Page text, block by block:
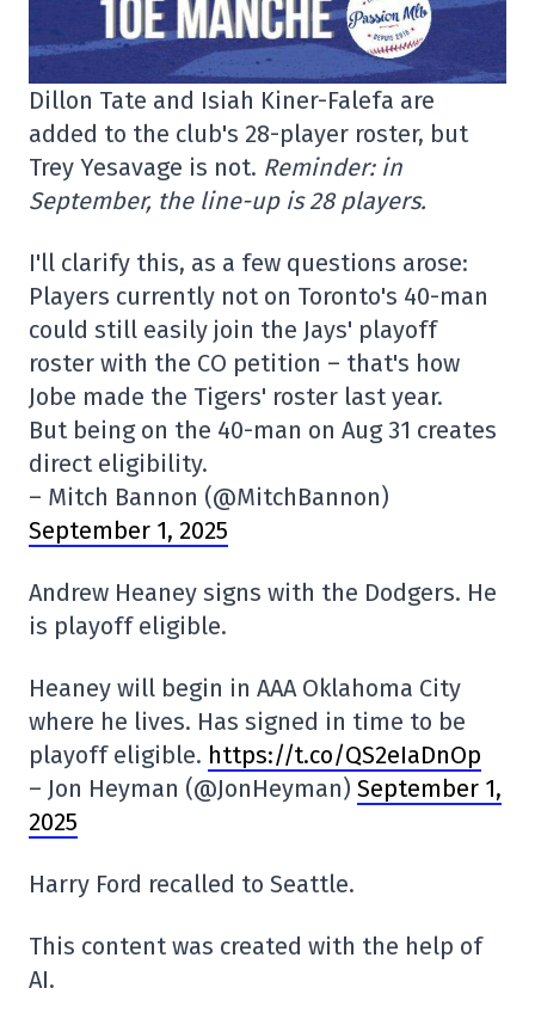
Dillon Tate and Isiah Kiner-Falefa are
added to the club's 28-player roster, but
Trey Yesavage is not. Reminder: in
September, the line-up is 28 players.
I'll clarify this, as a few questions arose:
Players currently not on Toronto's 40-man
could still easily join the Jays' playoff
roster with the CO petition – that's how
Jobe made the Tigers' roster last year.
But being on the 40-man on Aug 31 creates
direct eligibility.
– Mitch Bannon (@MitchBannon)
September 1, 2025
Andrew Heaney signs with the Dodgers. He
is playoff eligible.
Heaney will begin in AAA Oklahoma City
where he lives. Has signed in time to be
playoff eligible. https://t.co/QS2eIaDnOp
– Jon Heyman (@JonHeyman) September 1,
2025
Harry Ford recalled to Seattle.
This content was created with the help of
AI.